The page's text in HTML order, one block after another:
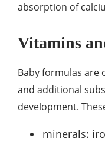
absorption of
Vitamins
Baby formulas are
and additional
development.
minerals: